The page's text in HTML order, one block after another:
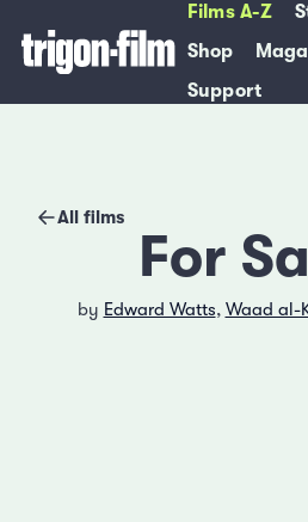
Films A-Z
Shop
Support
All films
For
by Edward Watts, Waad al-